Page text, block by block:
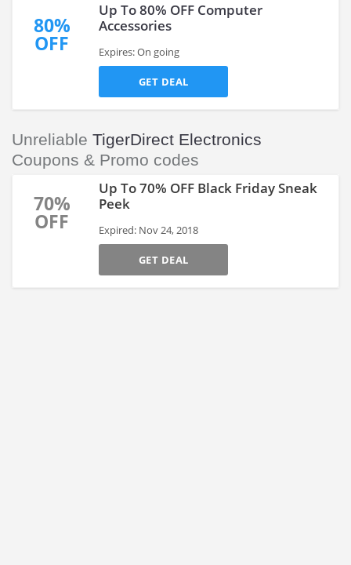
80%
OFF
Up To 80% OFF Computer
Accessories
Expires: On going
GET DEAL
Unreliable TigerDirect Electronics
Coupons & Promo codes
70%
OFF
Up To 70% OFF Black Friday Sneak
Peek
Expired: Nov 24, 2018
GET DEAL